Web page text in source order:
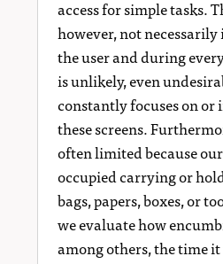
access for simple tasks.
however, not
the user and during
is unlikely, even
constantly focuses on
these screens.
often limited because
occupied carrying or
bags, papers, boxes, or
we evaluate how
among others, the time